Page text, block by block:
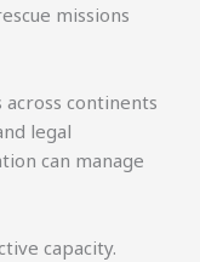
missions
continents
legal
can manage
capacity.